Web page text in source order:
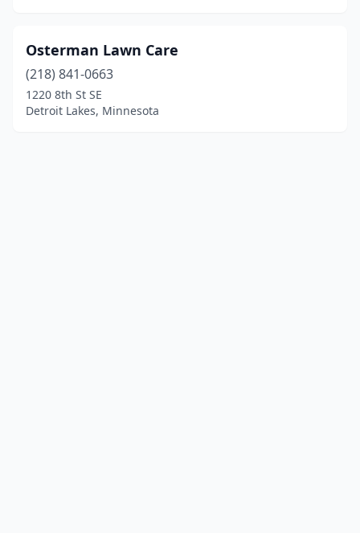
Osterman Lawn Care
(218) 841-0663
1220 8th St SE
Detroit Lakes, Minnesota